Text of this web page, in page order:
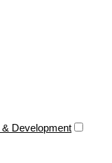
Development